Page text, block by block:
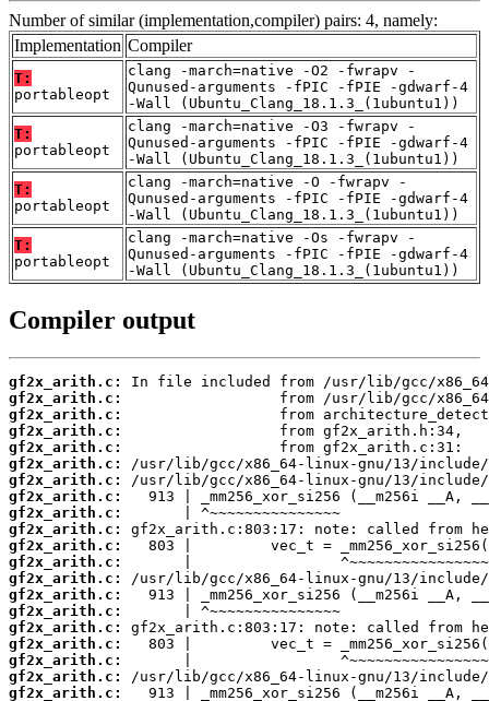
Number of similar (implementation,compiler) pairs: 4, namely:
Implementation Compiler
T:
portableopt
clang -march=native -O2 -fwrapv -
Qunused-arguments -fPIC -fPIE -gdwarf-4
-Wall (Ubuntu_Clang_18.1.3_(1ubuntu1))
T:
portableopt
clang -march=native -O3 -fwrapv -
Qunused-arguments -fPIC -fPIE -gdwarf-4
-Wall (Ubuntu_Clang_18.1.3_(1ubuntu1))
T:
portableopt
clang -march=native -O -fwrapv -
Qunused-arguments -fPIC -fPIE -gdwarf-4
-Wall (Ubuntu_Clang_18.1.3_(1ubuntu1))
T:
portableopt
clang -march=native -Os -fwrapv -
Qunused-arguments -fPIC -fPIE -gdwarf-4
-Wall (Ubuntu_Clang_18.1.3_(1ubuntu1))
Compiler output
gf2x_arith.c:
gf2x_arith.c:
gf2x_arith.c:
gf2x_arith.c:
gf2x_arith.c:
gf2x_arith.c:
gf2x_arith.c:
gf2x_arith.c:
gf2x_arith.c:
gf2x_arith.c:
gf2x_arith.c:
gf2x_arith.c:
gf2x_arith.c:
gf2x_arith.c:
gf2x_arith.c:
gf2x_arith.c:
gf2x_arith.c:
gf2x_arith.c:
gf2x_arith.c:
gf2x_arith.c: